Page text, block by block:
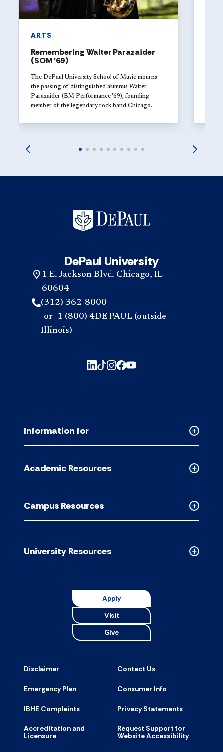
ARTS
Remembering Walter Parazaider
(SOM '69)
The DePaul University School of Music mourns
the passing of distinguished alumnus Walter
Parazaider (BM Performance '69), founding
member of the legendary rock band Chicago.
DePaul University
1 E. Jackson Blvd. Chicago, IL
60604
(312) 362-8000
-or- 1 (800) 4DE PAUL (outside
Illinois)
Collapsed
accordion
Information for
Collapsed
Academic
accordion
Academic Resources
Collapsed
Campus
accordion
Campus Resources
Collapsed
University Resources
Apply
Visit
Give
Disclaimer Contact Us
Emergency Plan Consumer Info
IBHE Complaints Privacy Statements
Accreditation and
Licensure
Request Support for
Website Accessibility